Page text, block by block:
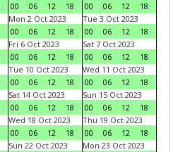
00
06 12 18
00
06 12
18
Mon 2 Oct 2023
00
06 12 18
Tue 3 Oct 2023
00
06 12
18
Fri 6 Oct 2023
00
06 12 18
Sat 7 Oct 2023
00
06 12
18
Tue 10 Oct 2023
00
06 12 18
Wed 11 Oct 2023
00
06 12
18
Sat 14 Oct 2023
00
06 12 18
Sun 15 Oct 2023
00
06 12
18
Wed 18 Oct 2023
00
06 12 18
Thu 19 Oct 2023
00
06 12
18
Sun 22 Oct 2023
Mon 23 Oct 2023